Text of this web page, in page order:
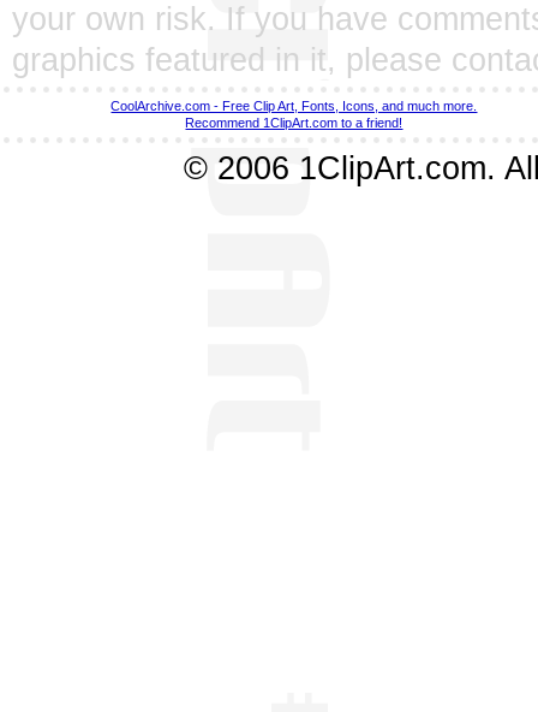
your own risk. If you have
graphics featured in it, please
CoolArchive.com - Free Clip Art, Fonts, Icons, and much more.
Recommend 1ClipArt.com to a friend!
© 2006 1ClipArt.com.